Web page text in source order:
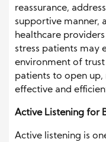
reassurance,
supportive manner,
healthcare
stress patients may
environment of
patients to open
effective and
Active Listening for
Active listening is